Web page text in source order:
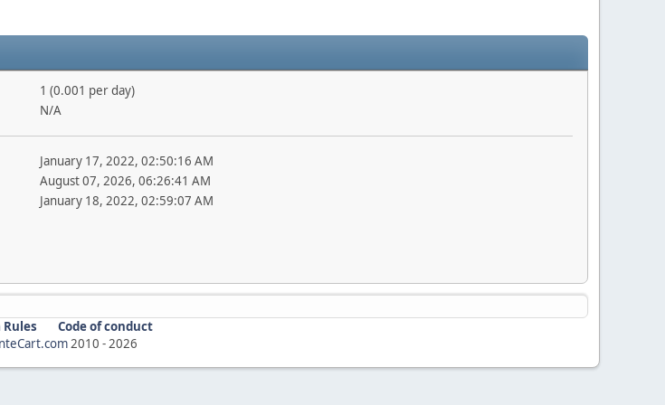
1 (0.001 per day)
N/A
January 17, 2022, 02:50:16 AM
August 07, 2026, 06:26:41 AM
January 18, 2022, 02:59:07 AM
Rules
Code of conduct
2010 -2026